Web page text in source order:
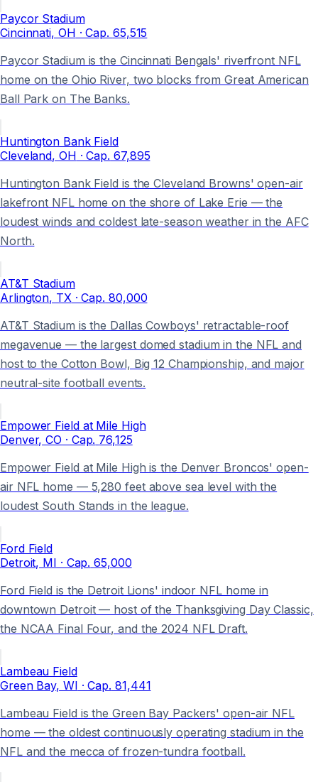
Paycor Stadium
Cincinnati, OH · Cap. 65,515
Paycor Stadium is the Cincinnati Bengals' riverfront NFL
home on the Ohio River, two blocks from Great American
Ball Park on The Banks.
Huntington Bank Field
Cleveland, OH · Cap. 67,895
Huntington Bank Field is the Cleveland Browns' open-air
lakefront NFL home on the shore of Lake Erie — the
loudest winds and coldest late-season weather in the AFC
North.
AT&T Stadium
Arlington, TX· Cap. 80,000
AT&T Stadium is the Dallas Cowboys' retractable-roof
megavenue — the largest domed stadium in the NFL and
host to the Cotton Bowl, Big 12 Championship, and major
neutral-site football events.
Empower Field at Mile High
Denver, CO · Cap. 76,125
Empower Field at Mile High is the Denver Broncos' open-
air NFL home — 5,280 feet above sea level with the
loudest South Stands in the league.
Ford Field
Detroit, MI · Cap. 65,000
Ford Field is the Detroit Lions' indoor NFL home in
downtown Detroit — host of the Thanksgiving Day Classic,
the NCAA Final Four, and the 2024 NFL Draft.
Lambeau Field
Green Bay, WI · Cap. 81,441
Lambeau Field is the Green Bay Packers' open-air NFL
home — the oldest continuously operating stadium in the
NFL and the mecca of frozen-tundra football.